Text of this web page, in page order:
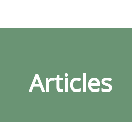
Articles